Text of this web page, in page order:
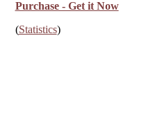
Purchase - Get it Now
(Statistics)